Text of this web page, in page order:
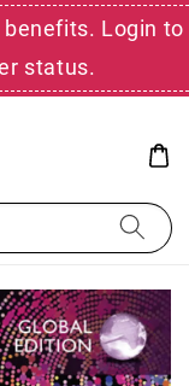
Login to
status.